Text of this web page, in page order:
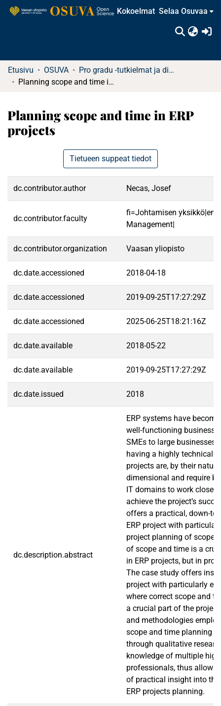
Kokoelmat Selaa Osuvaa
Etusivu OSUVA
Pro gradu -tutkielmat ja diplomityöt (rajattu saatavuus)
Planning scope and time in ERP projects
Planning scope and time in ERP
projects
Tietueen suppeat tiedot
dc.contributor.author Necas, Josef
dc.contributor.faculty
fi=Johtamisen
Management|
dc.contributor.organization Vaasan yliopisto
dc.date.accessioned 2018-04-18
dc.date.accessioned 2019-09-25T17:27:29Z
dc.date.accessioned 2025-06-25T18:21:16Z
dc.date.available 2018-05-22
dc.date.available 2019-09-25T17:27:29Z
dc.date.issued 2018
dc.description.abstract
ERP systems have
well-functioning
SMEs to large businesses.
having a highly technical
projects are, by their
dimensional and require
IT domains to work
achieve the project’s
offers a practical, down-
ERP project with
project planning of scope
of scope and time is a
in ERP projects, but in
The case study offers
project with particularly
where correct scope and
a crucial part of the
and methodologies
scope and time planning
through qualitative
knowledge of multiple
professionals, thus
of practical insight into
ERP projects planning.